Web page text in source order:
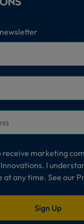
receive marketing
I
at any time. See our